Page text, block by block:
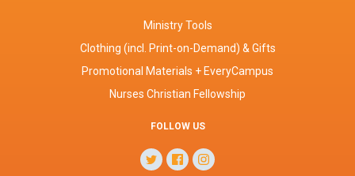
Ministry Tools
Clothing (incl. Print-on-Demand) & Gifts
Promotional Materials + EveryCampus
Nurses Christian Fellowship
FOLLOW US